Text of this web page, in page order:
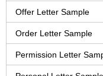
Offer Letter Sample
Order Letter Sample
Permission Letter